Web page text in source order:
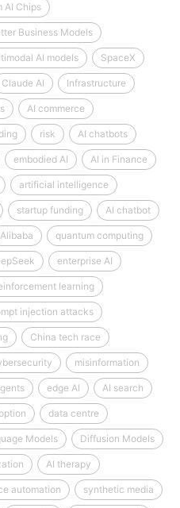
AI Chips
Business Models
AI models SpaceX
Claude AI Infrastructure
AI commerce
risk AI chatbots
embodied AI AI in Finance
artificial intelligence
startup funding AI chatbot
Alibaba quantum computing
enterprise AI
learning
injection attacks
China tech race
misinformation
edge AI AI search
data centre
Models Diffusion Models
AI therapy
automation synthetic media